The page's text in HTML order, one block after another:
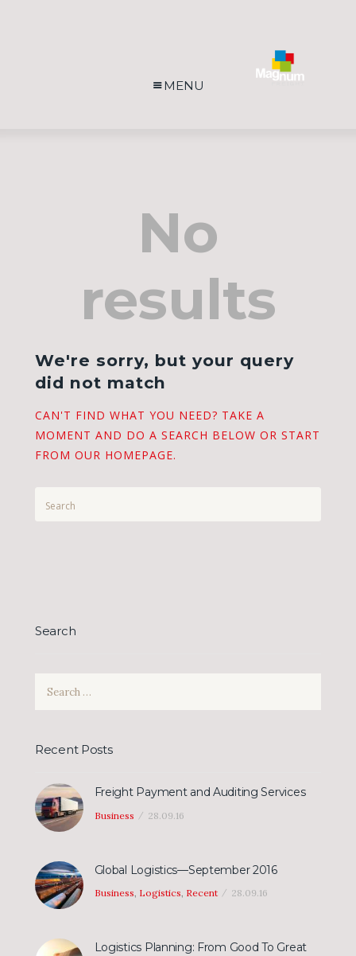
MENU
No
results
We're sorry, but your query
did not match
CAN'T FIND WHAT YOU NEED? TAKE A
MOMENT AND DO A SEARCH BELOW OR START
FROM OUR HOMEPAGE.
Search
Recent Posts
Freight Payment and Auditing Services
Business 28.09.16
Global Logistics—September 2016
Business, Logistics, Recent 28.09.16
Logistics Planning: From Good To Great